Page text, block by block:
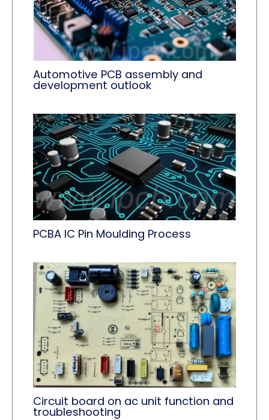
Automotive PCB assembly and
development outlook
PCBA IC Pin Moulding Process
Circuit board on ac unit function and
troubleshooting